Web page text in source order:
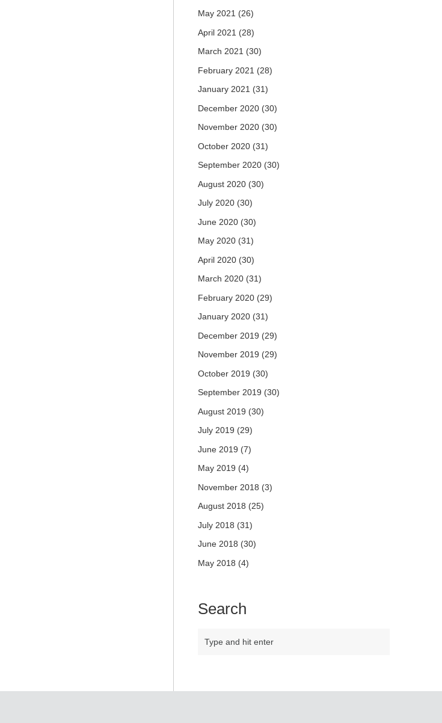
May 2021 (26)
April 2021 (28)
March 2021 (30)
February 2021 (28)
January 2021 (31)
December 2020 (30)
November 2020 (30)
October 2020 (31)
September 2020 (30)
August 2020 (30)
July 2020 (30)
June 2020 (30)
May 2020 (31)
April 2020 (30)
March 2020 (31)
February 2020 (29)
January 2020 (31)
December 2019 (29)
November 2019 (29)
October 2019 (30)
September 2019 (30)
August 2019 (30)
July 2019 (29)
June 2019 (7)
May 2019 (4)
November 2018 (3)
August 2018 (25)
July 2018 (31)
June 2018 (30)
May 2018 (4)
Search